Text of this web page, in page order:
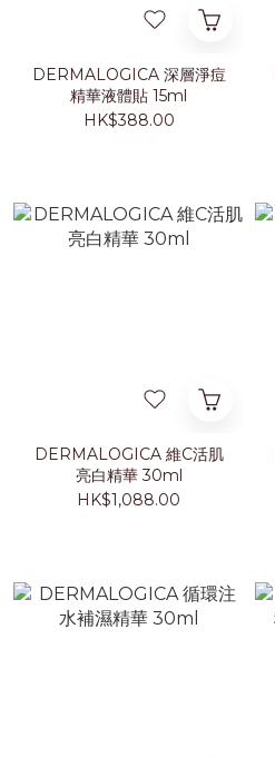
DERMALOGICA 深層淨痘
精華液體貼 15ml
HK$388.00
DERMALOGICA 維C活肌
亮白精華 30ml
HK$1,088.00